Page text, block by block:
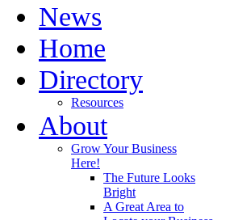
News
Home
Directory
Resources
About
Grow Your Business
Here!
The Future Looks
Bright
A Great Area to